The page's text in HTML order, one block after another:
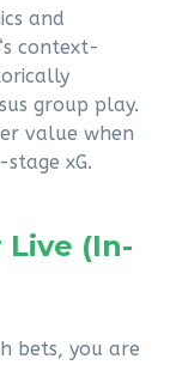
and
‘s context-
group play.
value when
xG.
Live (In-
bets, you are